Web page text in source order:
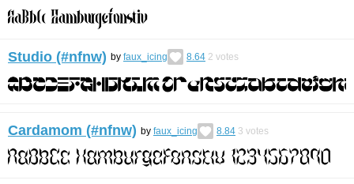
Studio (#nfnw) by faux_icing 8.64 2 votes
Cardamom (#nfnw) by faux_icing 8.84 3 votes